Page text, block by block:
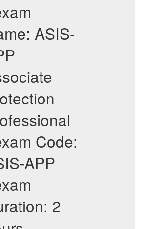
ASIS-
Code:
APP
2